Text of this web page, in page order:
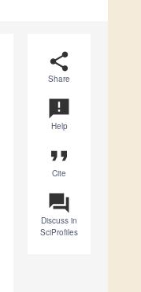
share
Share
announcement
Help
format_quote
Cite
question_answer
Discuss in
SciProfiles